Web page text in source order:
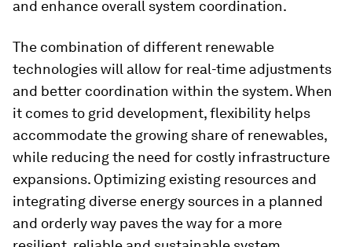
and enhance overall system coordination.
The combination of different renewable
technologies will allow for real-time adjustments
and better coordination within the system. When
it comes to grid development, flexibility helps
accommodate the growing share of renewables,
while reducing the need for costly infrastructure
expansions. Optimizing existing resources and
integrating diverse energy sources in a planned
and orderly way paves the way for a more